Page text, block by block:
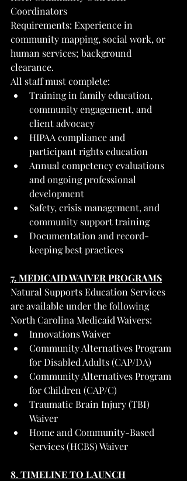
Coordinators
Requirements: Experience in
community mapping, social work, or
human services; background
clearance.
All staff must complete:
Training in family education,
community engagement, and
client advocacy
HIPAA compliance and
participant rights education
Annual competency evaluations
and ongoing professional
development
Safety, crisis management, and
community support training
Documentation and record-
keeping best practices
7. MEDICAID WAIVER PROGRAMS
Natural Supports Education Services
are available under the following
North Carolina Medicaid Waivers:
Innovations Waiver
Community Alternatives Program
for Disabled Adults (CAP/DA)
Community Alternatives Program
for Children (CAP/C)
Traumatic Brain Injury (TBI)
Waiver
Home and Community-Based
Services (HCBS) Waiver
8. TIMELINE TO LAUNCH